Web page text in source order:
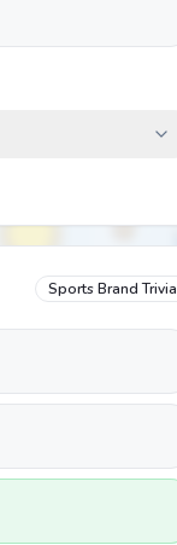
Sports Brand Trivia